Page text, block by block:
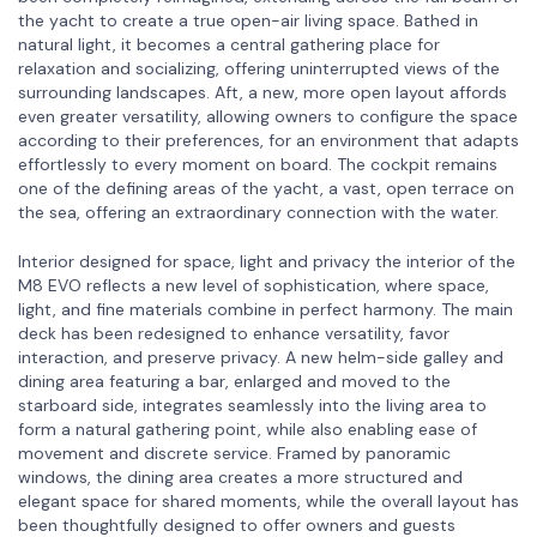
the yacht to create a true open-air living space. Bathed in
natural light, it becomes a central gathering place for
relaxation and socializing, offering uninterrupted views of the
surrounding landscapes. Aft, a new, more open layout affords
even greater versatility, allowing owners to configure the space
according to their preferences, for an environment that adapts
effortlessly to every moment on board. The cockpit remains
one of the defining areas of the yacht, a vast, open terrace on
the sea, offering an extraordinary connection with the water.
Interior designed for space, light and privacy the interior of the
M8 EVO reflects a new level of sophistication, where space,
light, and fine materials combine in perfect harmony. The main
deck has been redesigned to enhance versatility, favor
interaction, and preserve privacy. A new helm-side galley and
dining area featuring a bar, enlarged and moved to the
starboard side, integrates seamlessly into the living area to
form a natural gathering point, while also enabling ease of
movement and discrete service. Framed by panoramic
windows, the dining area creates a more structured and
elegant space for shared moments, while the overall layout has
been thoughtfully designed to offer owners and guests